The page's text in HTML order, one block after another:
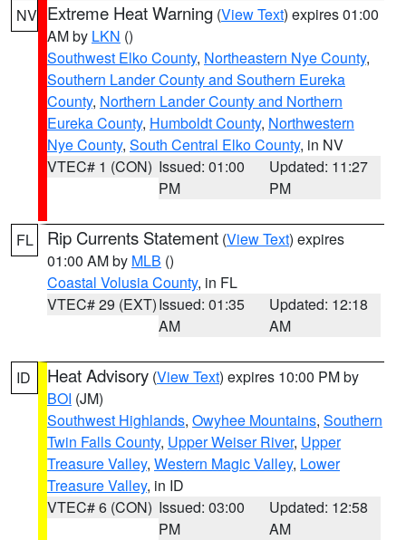
NV Extreme Heat Warning (View Text) expires 01:00
AM by LKN ()
Southwest Elko County, Northeastern Nye County,
Southern Lander County and Southern Eureka
County, Northern Lander County and Northern
Eureka County, Humboldt County, Northwestern
Nye County, South Central Elko County, in NV
VTEC# 1 (CON) Issued: 01:00
PM
Updated: 11:27
PM
FL Rip Currents Statement (View Text) expires
01:00 AM by MLB ()
Coastal Volusia County, in FL
VTEC# 29 (EXT)Issued: 01:35
AM
Updated: 12:18
AM
ID Heat Advisory (View Text) expires 10:00 PM by
BOI (JM)
Southwest Highlands, Owyhee Mountains, Southern
Twin Falls County, Upper Weiser River, Upper
Treasure Valley, Western Magic Valley, Lower
Treasure Valley, in ID
VTEC# 6 (CON) Issued: 03:00
PM
Updated: 12:58
AM